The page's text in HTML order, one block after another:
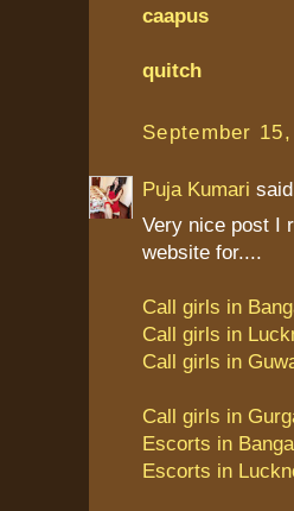
caapus
quitch
September
Puja Kumari
Very nice post I
website for....
Call girls in
Call girls in
Call girls in
Call girls in
Escorts in
Escorts in